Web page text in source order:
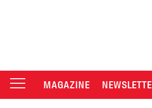
MAGAZINE